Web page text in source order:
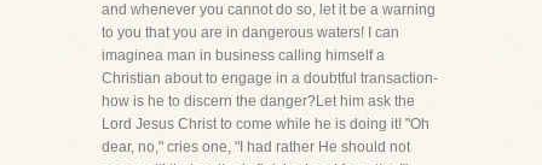
and whenever you cannot do so, let it be a warning
to you that you are in dangerous waters! I can
imaginea man in business calling himself a
Christian about to engage in a doubtful transaction-
how is he to discern the danger?Let him ask the
Lord Jesus Christ to come while he is doing it! "Oh
dear, no," cries one, "I had rather He should not